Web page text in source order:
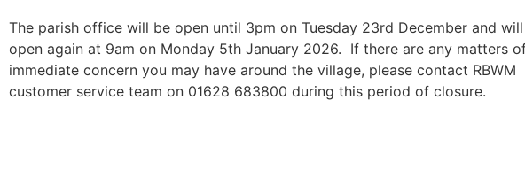
The parish office will be open until 3pm on Tuesday 23rd December and
open again at 9am on Monday 5th January 2026. If there are any matters
immediate concern you may have around the village, please contact RBWM
customer service team on 01628 683800 during this period of closure.